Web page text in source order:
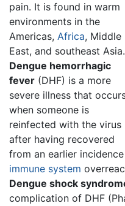
pain. It is found in warm
environments in the
Americas, Africa, Middle
East, and southeast Asia.
Dengue hemorrhagic
fever (DHF) is a more
severe illness that
when someone is
reinfected with the virus
after having recovered
from an earlier
immune system
Dengue shock
complication of DHF